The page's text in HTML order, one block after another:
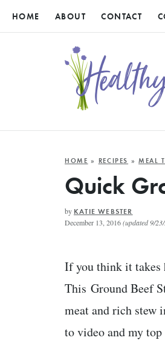
HOME ABOUT CONTACT
HOME » RECIPES »MEAL
Quick
by KATIE WEBSTER
December 13, 2016(updated 9/
If you think it takes
This Ground Beef
meat and rich stew
to video and my